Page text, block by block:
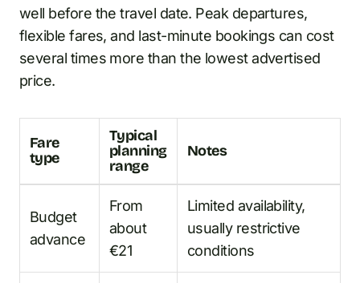
well before the travel date. Peak departures,
flexible fares, and last-minute bookings can cost
several times more than the lowest advertised
price.
Fare
type
Typical
planning
range
Notes
Budget
advance
From
about
€21
Limited availability,
usually restrictive
conditions